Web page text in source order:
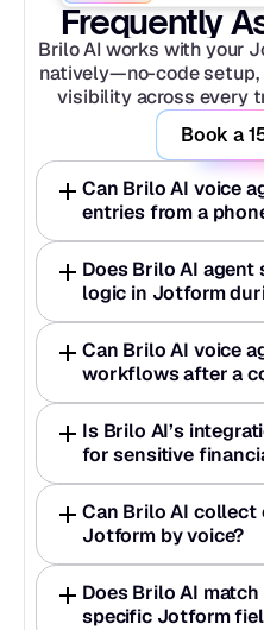
Frequently
Brilo AI works with your
natively—no-code
visibility across every
Book a
Can Brilo AI voice
entries from a
Does Brilo AI
logic in Jotform
Can Brilo AI voice
workflows after a
Is Brilo AI’s
for sensitive
Can Brilo AI
Jotform by voice?
Does Brilo AI
specific Jotform